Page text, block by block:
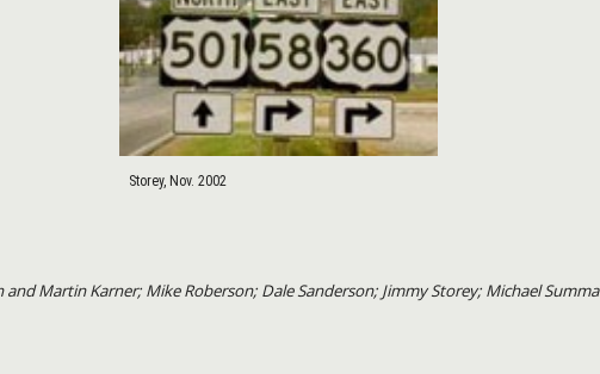
Storey, Nov. 2002
Martin Karner; Mike Roberson; Dale Sanderson; Jimmy Storey; Michael Summa